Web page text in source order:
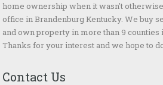
home ownership when it wasn't
office in Brandenburg Kentucky. We buy
and own property in more than 9 counties
Thanks for your interest and we hope to
Contact Us